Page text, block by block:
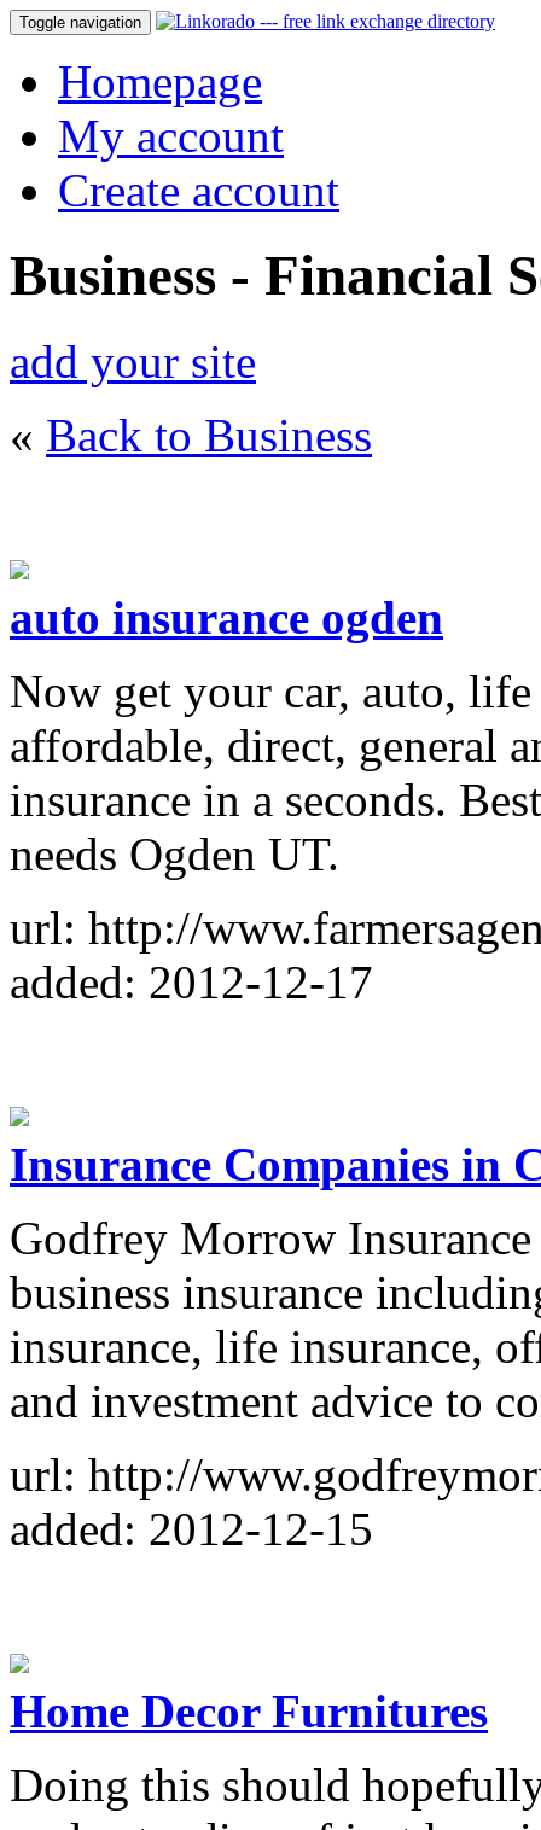
Toggle navigation
Homepage
My account
Create account
Business - Financial
add your site
« Back to Business
auto insurance ogden
Now get your car, auto,
affordable, direct, general
insurance in a seconds.
needs Ogden UT.
url: http://
added: 2012-12-17
Insurance Companies in
Godfrey Morrow
business insurance
insurance, life insurance,
and investment advice to
url: http://
added: 2012-12-15
Home Decor Furnitures
Doing this should